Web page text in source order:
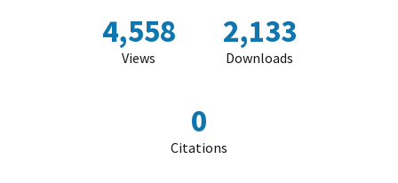
4,558
Views
2,133
Downloads
0
Citations